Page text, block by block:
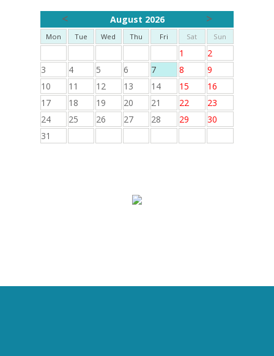
< August 2026 >
Mon Tue Wed Thu Fri Sat Sun
1
2
3
4 5 6 7 8
9
10
11 12 13 14 15
16
17
18 19 20 21 22
23
24
25 26 27 28 29
30
31